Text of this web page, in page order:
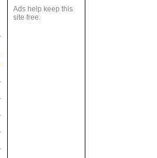
Ads help keep this
site free.